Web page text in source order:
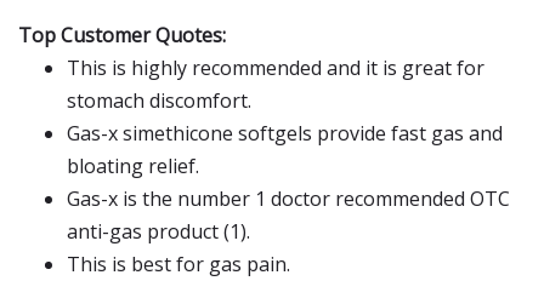
Top Customer Quotes:
This is highly recommended and it is great for
stomach discomfort.
Gas-x simethicone softgels provide fast gas and
bloating relief.
Gas-x is the number 1 doctor recommended OTC
anti-gas product (1).
This is best for gas pain.